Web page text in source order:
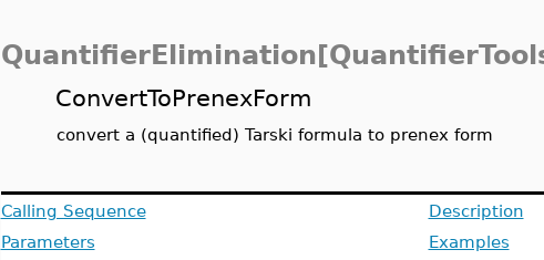
ConvertToPrenexForm
convert a (quantified) Tarski formula to prenex form
Calling Sequence
Parameters
Description
Examples